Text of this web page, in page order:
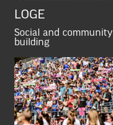
LOGE
Social and community
building